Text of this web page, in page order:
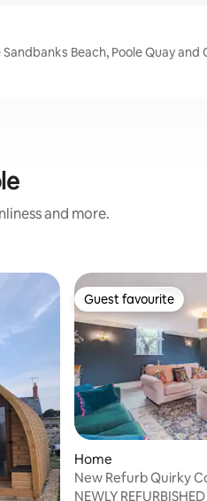
Beach, Poole Quay and
and more.
Guest favourite
Guest favourite
Home
New Refurb Quirky
Tub Games Rm 8px
NEWLY REFURBISHED The Coach House